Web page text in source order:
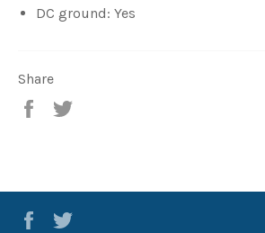
DC ground: Yes
Share
Share
Facebook